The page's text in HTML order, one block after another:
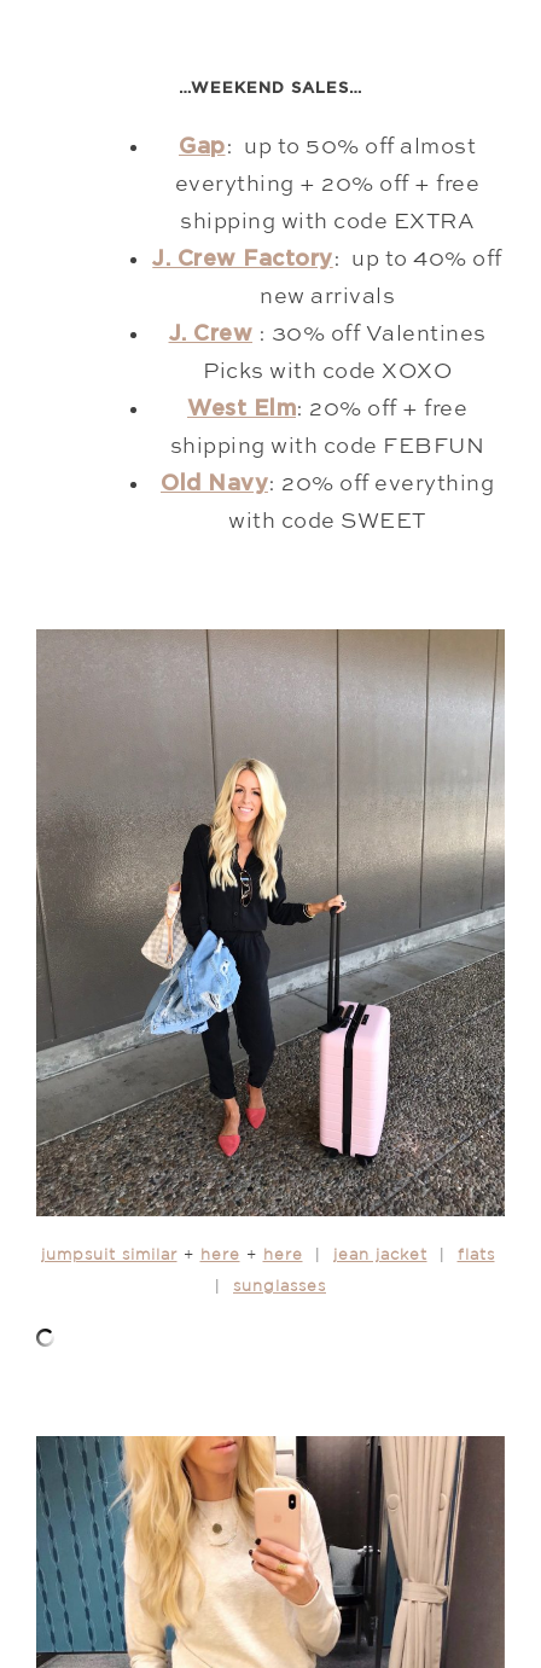
…WEEKEND SALES…
Gap: up to 50% off almost
everything + 20% off + free
shipping with code EXTRA
J. Crew Factory: up to 40% off
new arrivals
J. Crew : 30% off Valentines
Picks with code XOXO
West Elm: 20% off + free
shipping with code FEBFUN
Old Navy: 20% off everything
with code SWEET
jumpsuit similar+ here + here jean jacket flats
sunglasses